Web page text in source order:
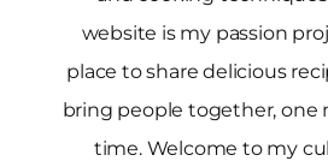
website is my passion
place to share delicious
bring people together, one
time. Welcome to my